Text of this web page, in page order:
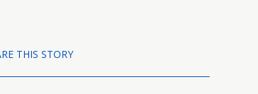
THIS STORY